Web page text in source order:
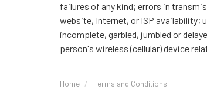
failures of any kind; errors in
website, Internet, or ISP availability;
incomplete, garbled, jumbled or
person's wireless (cellular) device
Home Terms and Conditions